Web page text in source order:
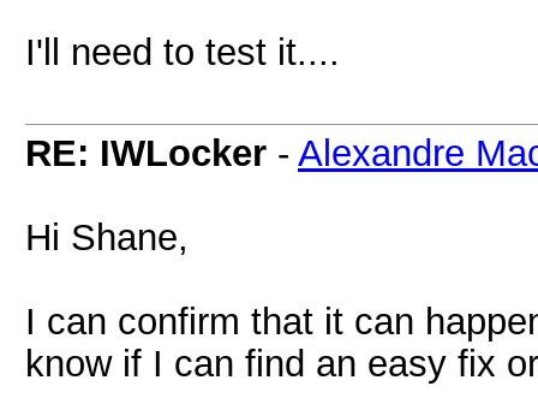
I'll need to test it....
RE: IWLocker - Alexandre
Hi Shane,
I can confirm that it can
know if I can find an easy fix